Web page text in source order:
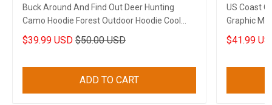
Buck Around And Find Out Deer Hunting
Camo Hoodie Forest Outdoor Hoodie Cool
Gifts For Wife
$39.99 USD $50.00 USD
ADD TO CART
US Coast
Graphic
$41.99